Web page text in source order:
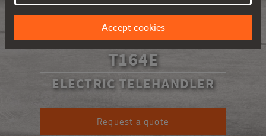
T164E
ELECTRIC TELEHANDLER
Request a quote
Accept cookies